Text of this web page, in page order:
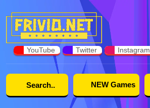
YouTube Twitter Instagram
NEW Games